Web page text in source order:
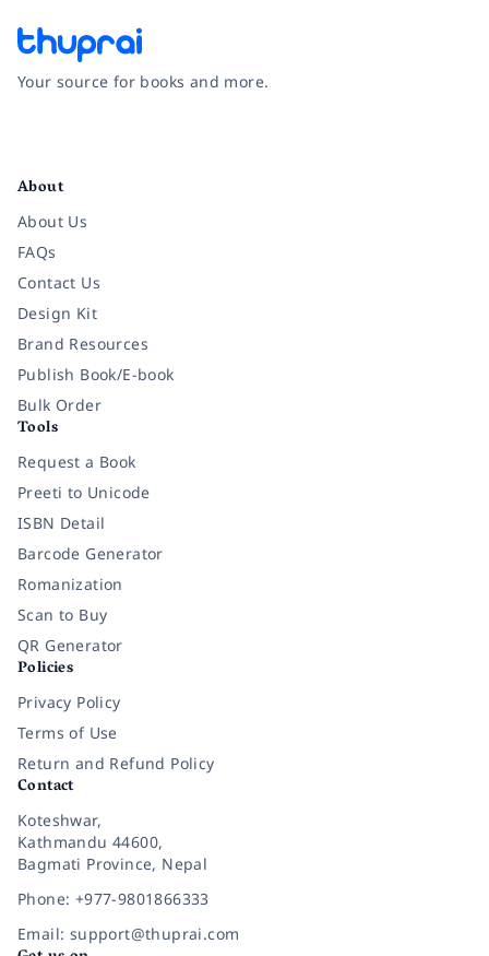
Your source for books and more.
About
About Us
FAQs
Contact Us
Design Kit
Brand Resources
Publish Book/E-book
Bulk Order
Tools
Request a Book
Preeti to Unicode
ISBN Detail
Barcode Generator
Romanization
Scan to Buy
QR Generator
Policies
Privacy Policy
Terms of Use
Return and Refund Policy
Contact
Koteshwar,
Kathmandu 44600,
Bagmati Province, Nepal
Phone: +977-9801866333
Email: support@thuprai.com